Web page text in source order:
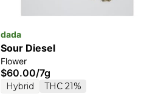
dada
Sour Diesel
Flower
$60.00/7g
Hybrid THC 21%